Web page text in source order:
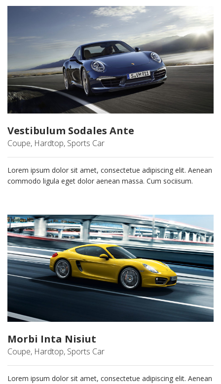
Vestibulum Sodales Ante
Coupe, Hardtop, Sports Car
Lorem ipsum dolor sit amet, consectetue adipiscing elit. Aenean
commodo ligula eget dolor aenean massa. Cum sociisum.
Morbi Inta Nisiut
Coupe, Hardtop, Sports Car
Lorem ipsum dolor sit amet, consectetue adipiscing elit. Aenean